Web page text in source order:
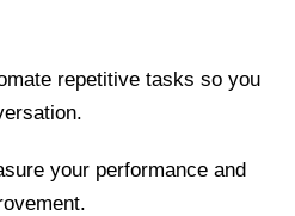
repetitive tasks so you
your performance and